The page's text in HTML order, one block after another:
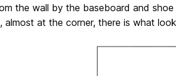
the wall by the baseboard and
almost at the corner, there is what